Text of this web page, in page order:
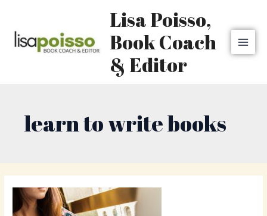
content
Lisa Poisso,
Book Coach
& Editor
learn to write books